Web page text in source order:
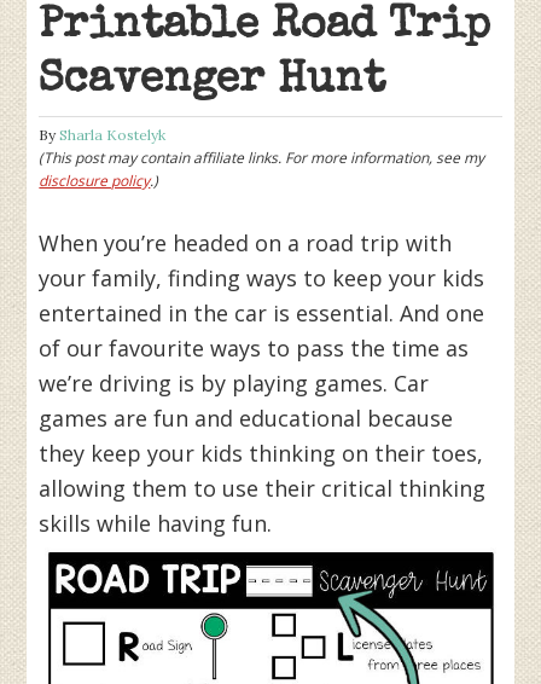
Printable Road Trip
Scavenger Hunt
BySharla Kostelyk
(This post may contain affiliate links. For more information, see my
disclosure policy.)
When you’re headed on a road trip with
your family, finding ways to keep your kids
entertained in the car is essential. And one
of our favourite ways to pass the time as
we’re driving is by playing games. Car
games are fun and educational because
they keep your kids thinking on their toes,
allowing them to use their critical thinking
skills while having fun.